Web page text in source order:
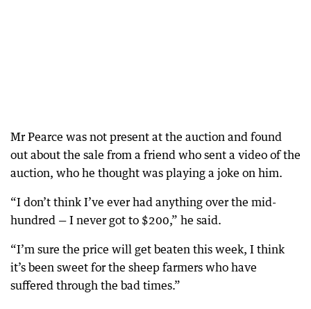
Mr Pearce was not present at the auction and found
out about the sale from a friend who sent a video of the
auction, who he thought was playing a joke on him.
“I don’t think I’ve ever had anything over the mid-
hundred — I never got to $200,” he said.
“I’m sure the price will get beaten this week, I think
it’s been sweet for the sheep farmers who have
suffered through the bad times.”